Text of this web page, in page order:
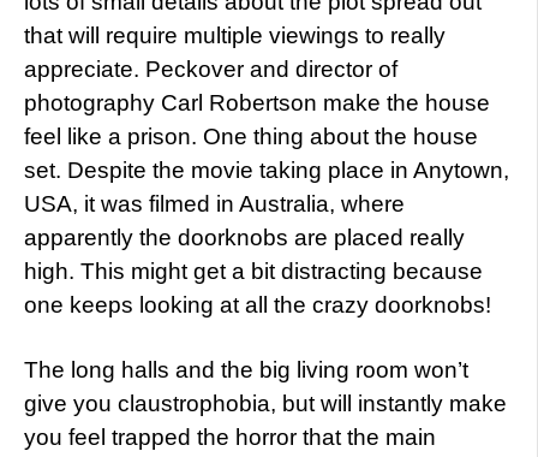
that will require multiple viewings to really
appreciate. Peckover and director of
photography Carl Robertson make the house
feel like a prison. One thing about the house
set. Despite the movie taking place in Anytown,
USA, it was filmed in Australia, where
apparently the doorknobs are placed really
high. This might get a bit distracting because
one keeps looking at all the crazy doorknobs!
The long halls and the big living room won’t
give you claustrophobia, but will instantly make
you feel trapped the horror that the main